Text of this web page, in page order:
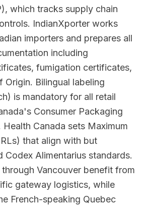
which tracks supply chain
IndianXporter works
importers and prepares all
including
fumigation certificates,
Origin. Bilingual labeling
is mandatory for all retail
Consumer Packaging
Canada sets Maximum
that align with but
Codex Alimentarius standards.
Vancouver benefit from
gateway logistics, while
French-speaking Quebec